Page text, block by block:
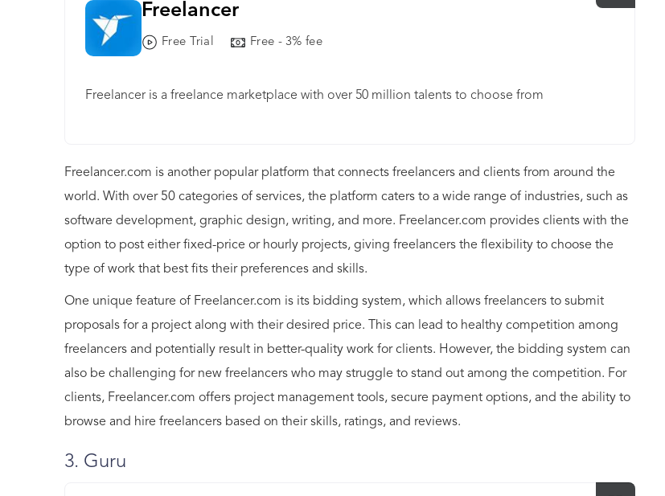
Freelancer
Free Trial Free - 3% fee
Freelancer is a freelance marketplace with over 50 million talents to choose from
Freelancer.com is another popular platform that connects freelancers and clients from around the
world. With over 50 categories of services, the platform caters to a wide range of industries, such as
software development, graphic design, writing, and more. Freelancer.com provides clients with the
option to post either fixed-price or hourly projects, giving freelancers the flexibility to choose the
type of work that best fits their preferences and skills.
One unique feature of Freelancer.com is its bidding system, which allows freelancers to submit
proposals for a project along with their desired price. This can lead to healthy competition among
freelancers and potentially result in better-quality work for clients. However, the bidding system can
also be challenging for new freelancers who may struggle to stand out among the competition. For
clients, Freelancer.com offers project management tools, secure payment options, and the ability to
browse and hire freelancers based on their skills, ratings, and reviews.
3. Guru